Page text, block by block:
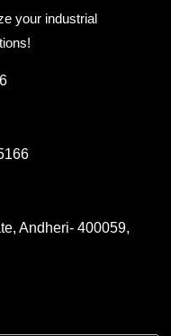
your industrial
Andheri- 400059,